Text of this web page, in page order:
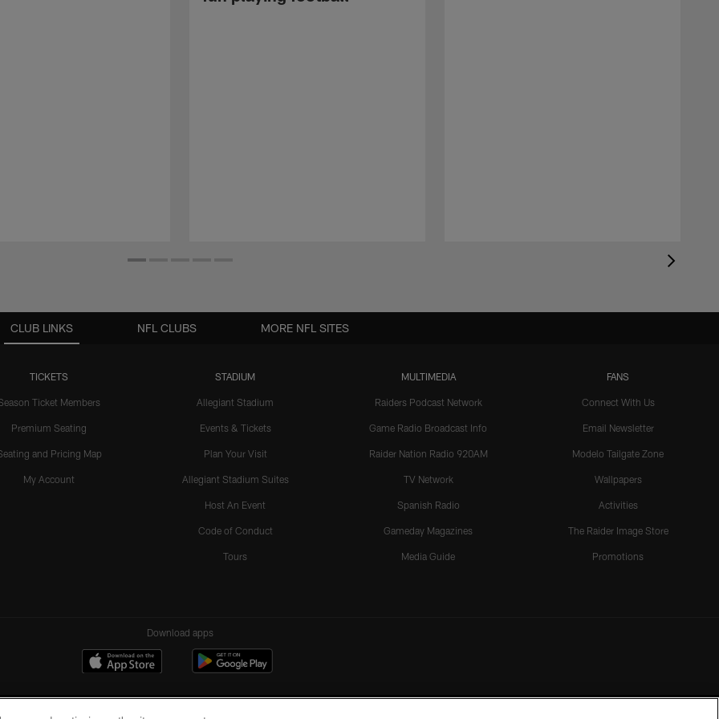
CLUB LINKS
TICKETS
Ticket Members
Premium Seating
and Pricing Map
My Account
STADIUM
Allegiant Stadium
Events & Tickets
Plan Your Visit
Allegiant Stadium Suites
Host An Event
Code of Conduct
Tours
MULTIMEDIA
Raiders Podcast Network
Game Radio Broadcast Info
Raider Nation Radio 920AM
TV Network
Spanish Radio
Gameday Magazines
Media Guide
FANS
Connect With Us
Email Newsletter
Modelo Tailgate Zone
Wallpapers
Activities
The Raider Image Store
Promotions
NFL CLUBS MORE NFL SITES
Download apps